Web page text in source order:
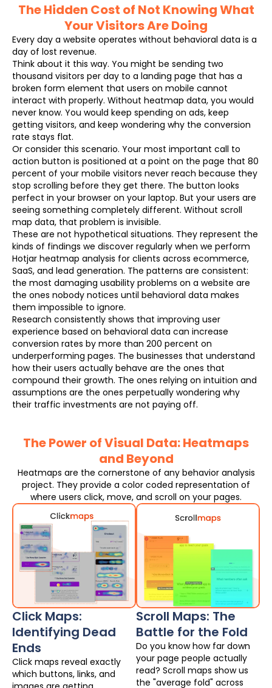
The Hidden Cost of Not Knowing What
Your Visitors Are Doing
Every day a website operates without behavioral data is a
day of lost revenue.
Think about it this way. You might be sending two
thousand visitors per day to a landing page that has a
broken form element that users on mobile cannot
interact with properly. Without heatmap data, you would
never know. You would keep spending on ads, keep
getting visitors, and keep wondering why the conversion
rate stays flat.
Or consider this scenario. Your most important call to
action button is positioned at a point on the page that 80
percent of your mobile visitors never reach because they
stop scrolling before they get there. The button looks
perfect in your browser on your laptop. But your users are
seeing something completely different. Without scroll
map data, that problem is invisible.
These are not hypothetical situations. They represent the
kinds of findings we discover regularly when we perform
Hotjar heatmap analysis for clients across ecommerce,
SaaS, and lead generation. The patterns are consistent:
the most damaging usability problems on a website are
the ones nobody notices until behavioral data makes
them impossible to ignore.
Research consistently shows that improving user
experience based on behavioral data can increase
conversion rates by more than 200 percent on
underperforming pages. The businesses that understand
how their users actually behave are the ones that
compound their growth. The ones relying on intuition and
assumptions are the ones perpetually wondering why
their traffic investments are not paying off.
The Power of Visual Data: Heatmaps
and Beyond
Heatmaps are the cornerstone of any behavior analysis
project. They provide a color coded representation of
where users click, move, and scroll on your pages.
Scroll Maps: The
Battle for the Fold
Do you know how far down
your page people actually
read? Scroll maps show us
the "average fold" across
Click Maps:
Identifying Dead
Ends
Click maps reveal exactly
which buttons, links, and